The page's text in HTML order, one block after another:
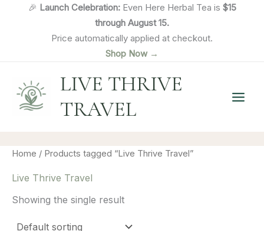
🎉 Launch Celebration:Even Here Herbal Tea is $15
through August 15.
Price automatically applied at checkout.
Shop Now →
LIVE THRIVE
TRAVEL
Home / Products tagged “Live Thrive Travel”
Live Thrive Travel
Showing the single result